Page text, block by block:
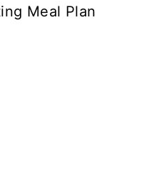
Meal Plan